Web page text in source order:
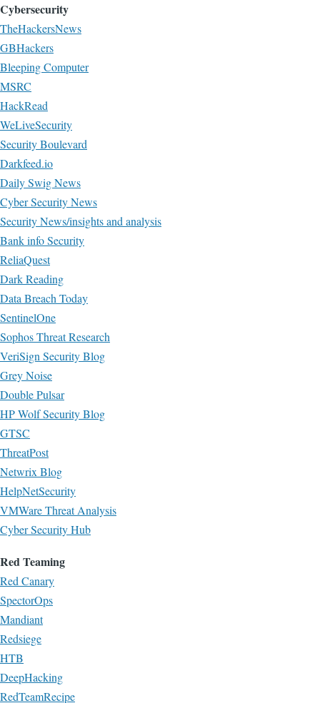
Cybersecurity
TheHackersNews
GBHackers
Bleeping Computer
MSRC
HackRead
WeLiveSecurity
Security Boulevard
Darkfeed.io
Daily Swig News
Cyber Security News
Security News/insights and analysis
Bank info Security
ReliaQuest
Dark Reading
Data Breach Today
SentinelOne
Sophos Threat Research
VeriSign Security Blog
Grey Noise
Double Pulsar
HP Wolf Security Blog
GTSC
ThreatPost
Netwrix Blog
HelpNetSecurity
VMWare Threat Analysis
Cyber Security Hub
Red Teaming
Red Canary
SpectorOps
Mandiant
Redsiege
HTB
DeepHacking
RedTeamRecipe